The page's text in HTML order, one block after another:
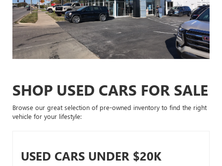
SHOP USED CARS FOR SALE
Browse our great selection of pre-owned inventory to find the right
vehicle for your lifestyle:
USED CARS UNDER $20K